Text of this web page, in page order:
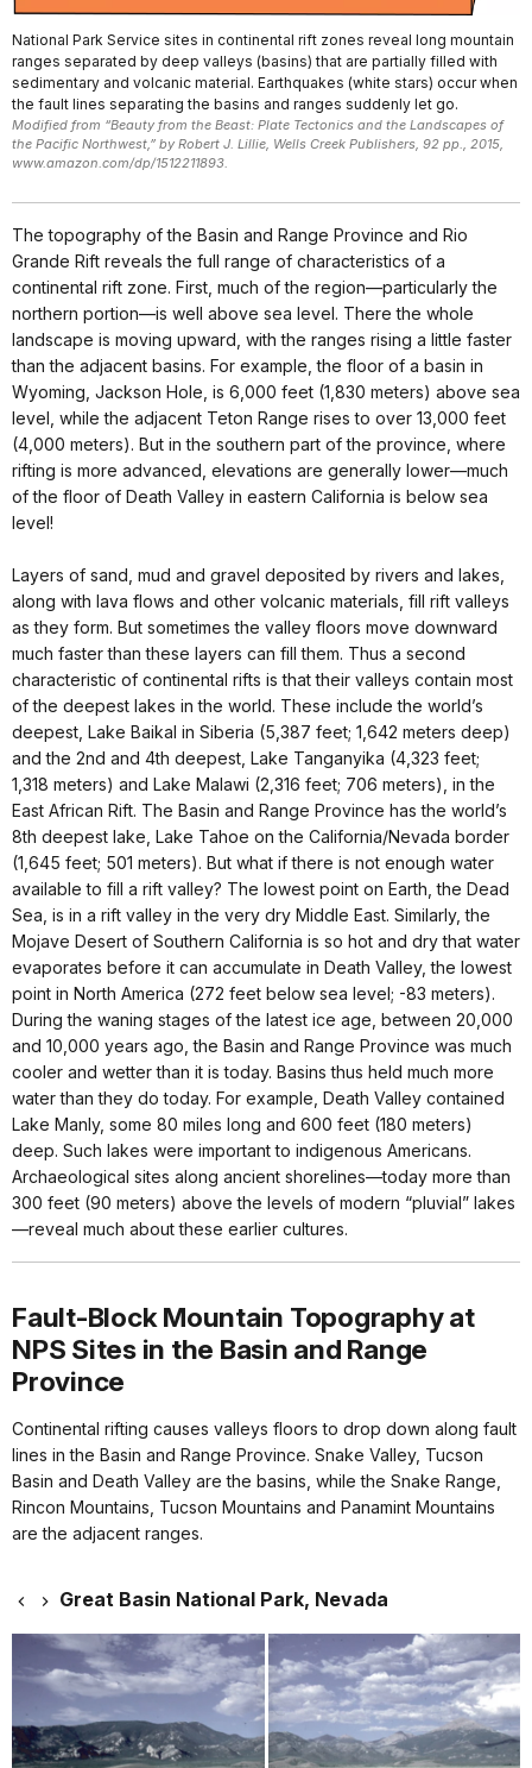
National Park Service sites in continental rift zones reveal long mountain
ranges separated by deep valleys (basins) that are partially filled with
sedimentary and volcanic material. Earthquakes (white stars) occur when
the fault lines separating the basins and ranges suddenly let go.
Modified from “Beauty from the Beast: Plate Tectonics and the Landscapes of
the Pacific Northwest,” by Robert J. Lillie, Wells Creek Publishers, 92 pp., 2015,
www.amazon.com/dp/1512211893.
The topography of the Basin and Range Province and Rio
Grande Rift reveals the full range of characteristics of a
continental rift zone. First, much of the region—particularly the
northern portion—is well above sea level. There the whole
landscape is moving upward, with the ranges rising a little faster
than the adjacent basins. For example, the floor of a basin in
Wyoming, Jackson Hole, is 6,000 feet (1,830 meters) above sea
level, while the adjacent Teton Range rises to over 13,000 feet
(4,000 meters). But in the southern part of the province, where
rifting is more advanced, elevations are generally lower—much
of the floor of Death Valley in eastern California is below sea
level!
Layers of sand, mud and gravel deposited by rivers and lakes,
along with lava flows and other volcanic materials, fill rift valleys
as they form. But sometimes the valley floors move downward
much faster than these layers can fill them. Thus a second
characteristic of continental rifts is that their valleys contain most
of the deepest lakes in the world. These include the world’s
deepest, Lake Baikal in Siberia (5,387 feet; 1,642 meters deep)
and the 2nd and 4th deepest, Lake Tanganyika (4,323 feet;
1,318 meters) and Lake Malawi (2,316 feet; 706 meters), in the
East African Rift. The Basin and Range Province has the world’s
8th deepest lake, Lake Tahoe on the California/Nevada border
(1,645 feet; 501 meters). But what if there is not enough water
available to fill a rift valley? The lowest point on Earth, the Dead
Sea, is in a rift valley in the very dry Middle East. Similarly, the
Mojave Desert of Southern California is so hot and dry that water
evaporates before it can accumulate in Death Valley, the lowest
point in North America (272 feet below sea level; -83 meters).
During the waning stages of the latest ice age, between 20,000
and 10,000 years ago, the Basin and Range Province was much
cooler and wetter than it is today. Basins thus held much more
water than they do today. For example, Death Valley contained
Lake Manly, some 80 miles long and 600 feet (180 meters)
deep. Such lakes were important to indigenous Americans.
Archaeological sites along ancient shorelines—today more than
300 feet (90 meters) above the levels of modern “pluvial” lakes
—reveal much about these earlier cultures.
Fault-Block Mountain Topography at
NPS Sites in the Basin and Range
Province
Continental rifting causes valleys floors to drop down along fault
lines in the Basin and Range Province. Snake Valley, Tucson
Basin and Death Valley are the basins, while the Snake Range,
Rincon Mountains, Tucson Mountains and Panamint Mountains
are the adjacent ranges.
Great Basin National Park, Nevada